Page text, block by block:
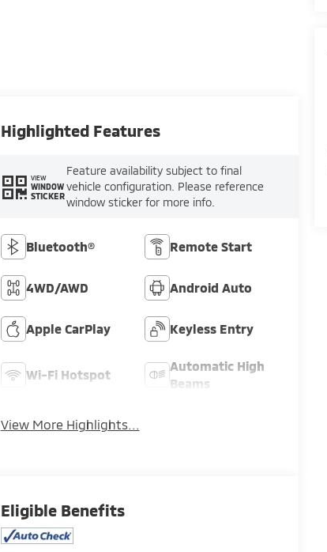
Highlighted Features
VIEW
WINDOW
STICKER
Feature availability subject to final
vehicle configuration. Please reference
window sticker for more info.
Bluetooth® Remote Start
4WD/AWD Android Auto
Apple CarPlay Keyless Entry
Wi-Fi Hotspot
Automatic High
Beams
View More Highlights...
Eligible Benefits